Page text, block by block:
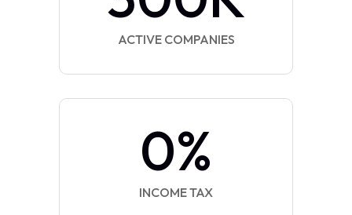
ACTIVE COMPANIES
0%
INCOME TAX